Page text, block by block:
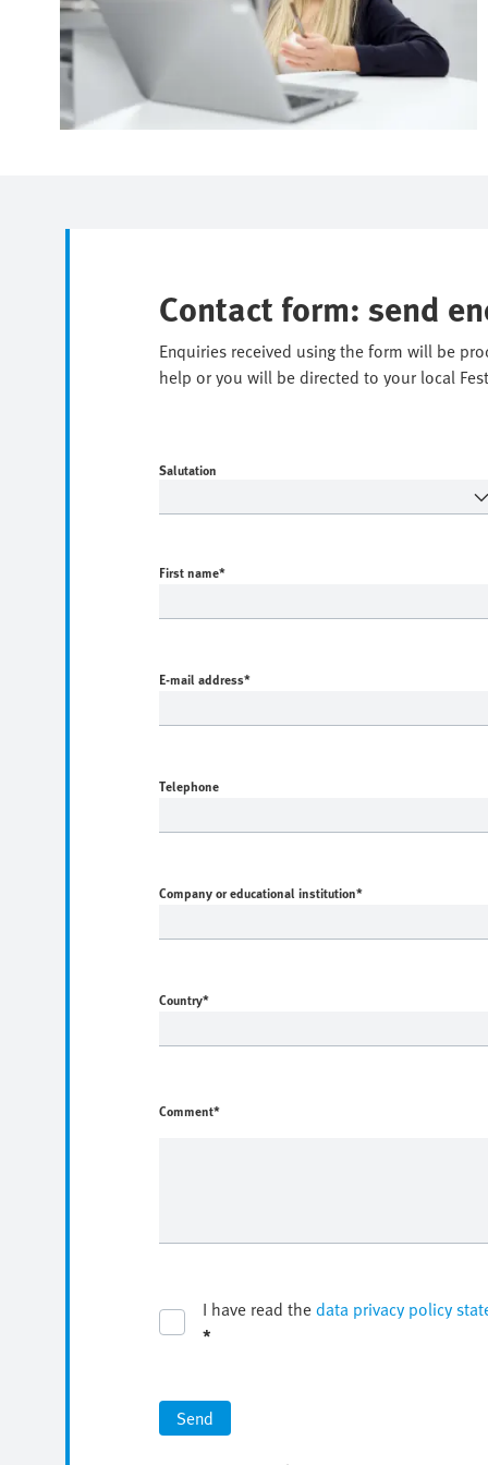
Contact form: send
Enquiries received using the form will be
help or you will be directed to your local
Salutation
First name*
E-mail address*
Telephone
Company or educational institution*
Country*
Comment*
I have read thedata privacy policy
*
Send